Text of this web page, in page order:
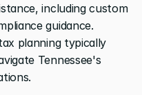
including custom
guidance.
planning typically
Tennessee's